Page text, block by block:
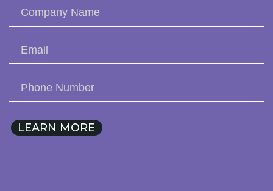
LEARN MORE